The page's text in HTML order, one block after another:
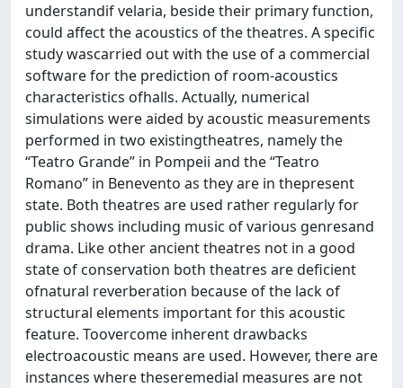
understandif velaria, beside their primary function,
could affect the acoustics of the theatres. A specific
study wascarried out with the use of a commercial
software for the prediction of room-acoustics
characteristics ofhalls. Actually, numerical
simulations were aided by acoustic measurements
performed in two existingtheatres, namely the
“Teatro Grande” in Pompeii and the “Teatro
Romano” in Benevento as they are in thepresent
state. Both theatres are used rather regularly for
public shows including music of various genresand
drama. Like other ancient theatres not in a good
state of conservation both theatres are deficient
ofnatural reverberation because of the lack of
structural elements important for this acoustic
feature. Toovercome inherent drawbacks
electroacoustic means are used. However, there are
instances where theseremedial measures are not